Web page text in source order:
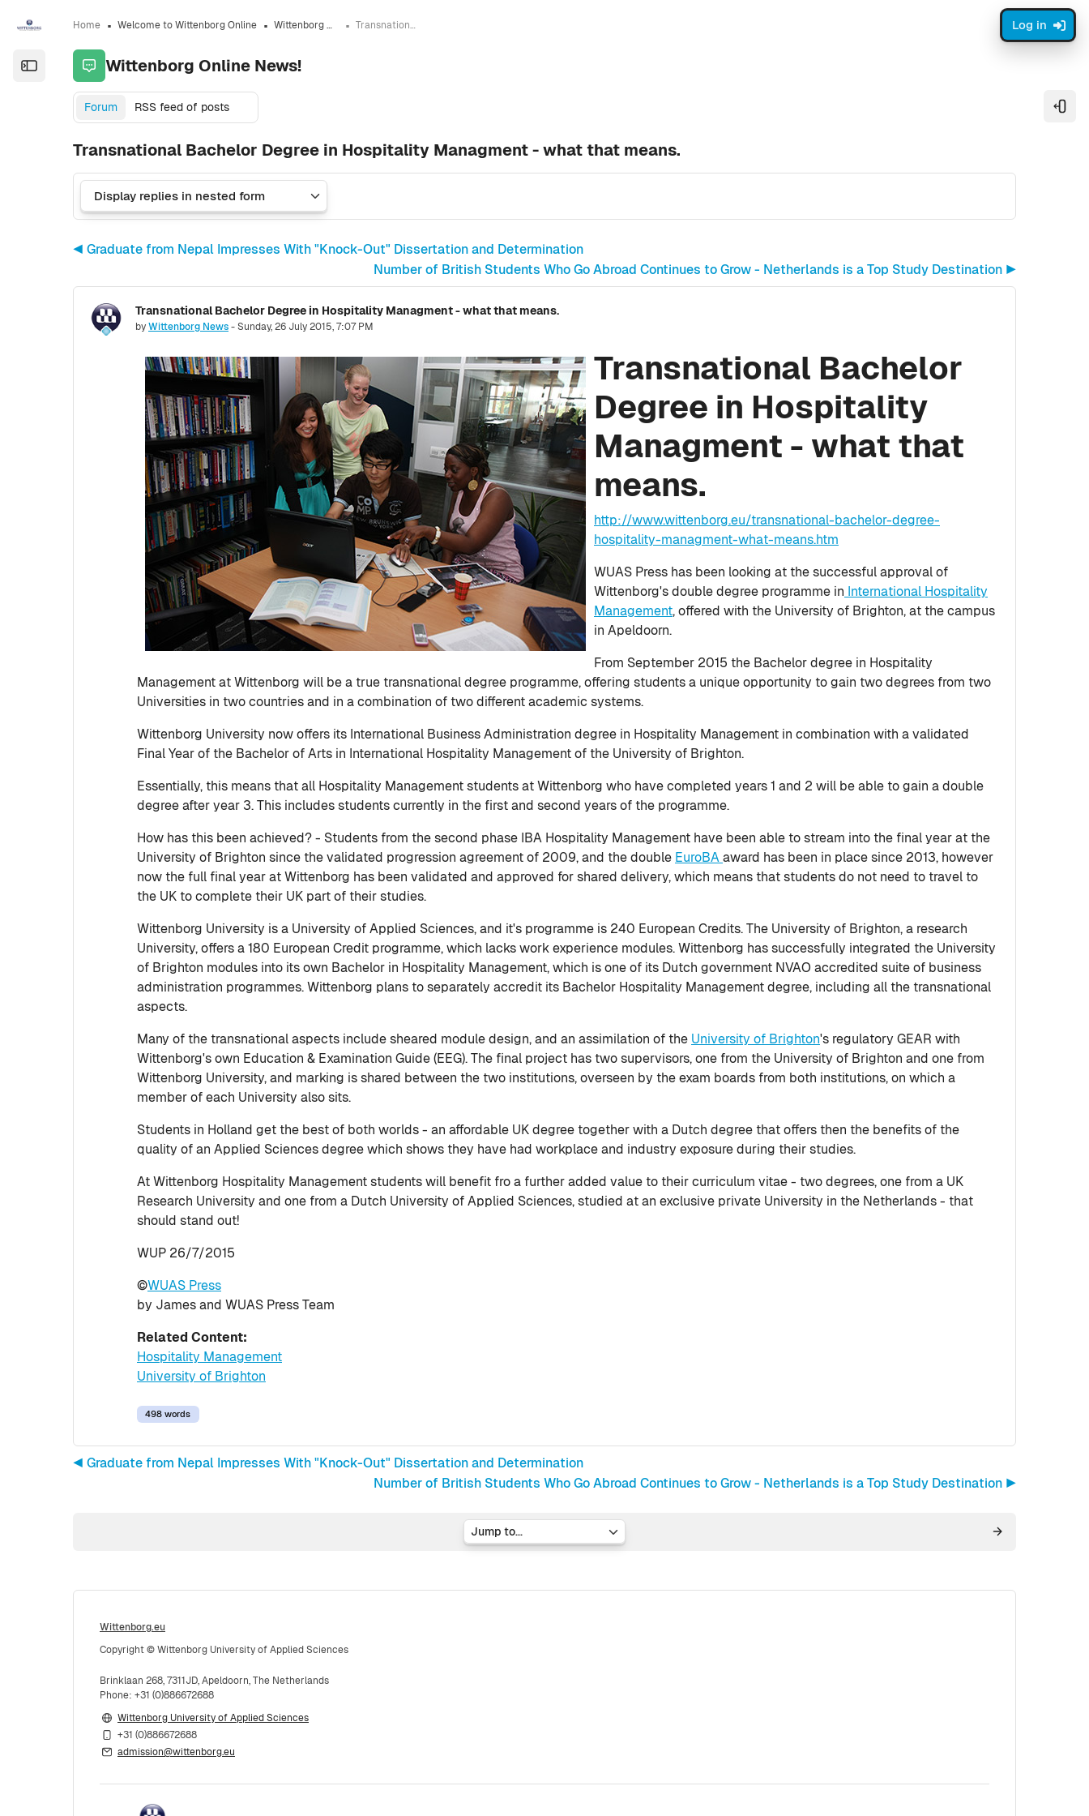
Open the sidebar
Log in
Home Welcome to Wittenborg Online Wittenborg Online News! Transnational Bachelor Degree in Hospitality Managment - what that means.
Wittenborg Online News!
Forum RSS feed of posts
Transnational Bachelor Degree in Hospitality Managment - what that means.
◀︎ Graduate from Nepal Impresses With "Knock-Out" Dissertation and Determination
Number of British Students Who Go Abroad Continues to Grow - Netherlands is a Top Study Destination ▶︎
Transnational Bachelor Degree in Hospitality Managment - what that means.
byWittenborg News-Sunday, 26 July 2015, 7:07 PM
Number of replies: 0
Transnational Bachelor
Degree in Hospitality
Managment - what that
means.
http://www.wittenborg.eu/transnational-bachelor-degree-
hospitality-managment-what-means.htm
WUAS Press has been looking at the successful approval of
Wittenborg's double degree programme in International Hospitality
Management, offered with the University of Brighton, at the campus
in Apeldoorn.
From September 2015 the Bachelor degree in Hospitality
Management at Wittenborg will be a true transnational degree programme, offering students a unique opportunity to gain two degrees from two
Universities in two countries and in a combination of two different academic systems.
Wittenborg University now offers its International Business Administration degree in Hospitality Management in combination with a validated
Final Year of the Bachelor of Arts in International Hospitality Management of the University of Brighton.
Essentially, this means that all Hospitality Management students at Wittenborg who have completed years 1 and 2 will be able to gain a double
degree after year 3. This includes students currently in the first and second years of the programme.
How has this been achieved? - Students from the second phase IBA Hospitality Management have been able to stream into the final year at the
University of Brighton since the validated progression agreement of 2009, and the double EuroBAaward has been in place since 2013, however
now the full final year at Wittenborg has been validated and approved for shared delivery, which means that students do not need to travel to
the UK to complete their UK part of their studies.
Wittenborg University is a University of Applied Sciences, and it's programme is 240 European Credits. The University of Brighton, a research
University, offers a 180 European Credit programme, which lacks work experience modules. Wittenborg has successfully integrated the University
of Brighton modules into its own Bachelor in Hospitality Management, which is one of its Dutch government NVAO accredited suite of business
administration programmes. Wittenborg plans to separately accredit its Bachelor Hospitality Management degree, including all the transnational
aspects.
Many of the transnational aspects include sheared module design, and an assimilation of the University of Brighton's regulatory GEAR with
Wittenborg's own Education & Examination Guide (EEG). The final project has two supervisors, one from the University of Brighton and one from
Wittenborg University, and marking is shared between the two institutions, overseen by the exam boards from both institutions, on which a
member of each University also sits.
Students in Holland get the best of both worlds - an affordable UK degree together with a Dutch degree that offers then the benefits of the
quality of an Applied Sciences degree which shows they have had workplace and industry exposure during their studies.
At Wittenborg Hospitality Management students will benefit fro a further added value to their curriculum vitae - two degrees, one from a UK
Research University and one from a Dutch University of Applied Sciences, studied at an exclusive private University in the Netherlands - that
should stand out!
WUP 26/7/2015
©WUAS Press
by James and WUAS Press Team
Related Content:
Hospitality Management
University of Brighton
498 words
◀︎ Graduate from Nepal Impresses With "Knock-Out" Dissertation and Determination
Number of British Students Who Go Abroad Continues to Grow - Netherlands is a Top Study Destination ▶︎
Wittenborg.eu
Copyright © Wittenborg University of Applied Sciences
Brinklaan 268, 7311JD, Apeldoorn, The Netherlands
Phone: +31 (0)886672688
Wittenborg University of Applied Sciences
+31 (0)886672688
admission@wittenborg.eu